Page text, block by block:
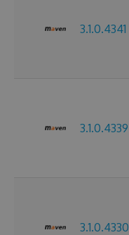
3.1.0.4341
3.1.0.4339
3.1.0.4330